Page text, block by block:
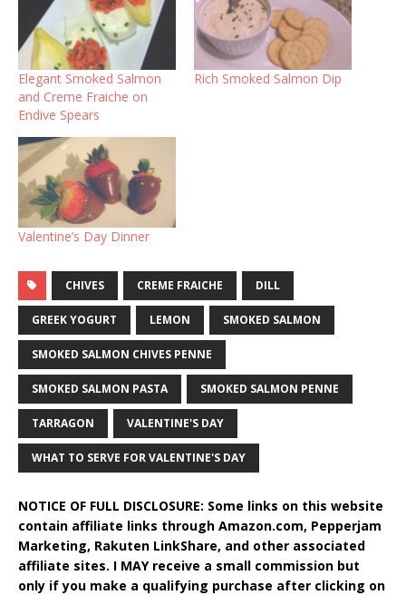
Elegant Smoked Salmon
and Creme Fraiche on
Endive Spears
Rich Smoked Salmon Dip
Valentine’s Day Dinner
CHIVES CREME FRAICHE DILL
GREEK YOGURT LEMON SMOKED SALMON
SMOKED SALMON CHIVES PENNE
SMOKED SALMON PASTA SMOKED SALMON PENNE
TARRAGON VALENTINE'S DAY
WHAT TO SERVE FOR VALENTINE'S DAY
NOTICE OF FULL DISCLOSURE: Some links on this website
contain affiliate links through Amazon.com, Pepperjam
Marketing, Rakuten LinkShare, and other associated
affiliate sites. I MAY receive a small commission but
only if you make a qualifying purchase after clicking on